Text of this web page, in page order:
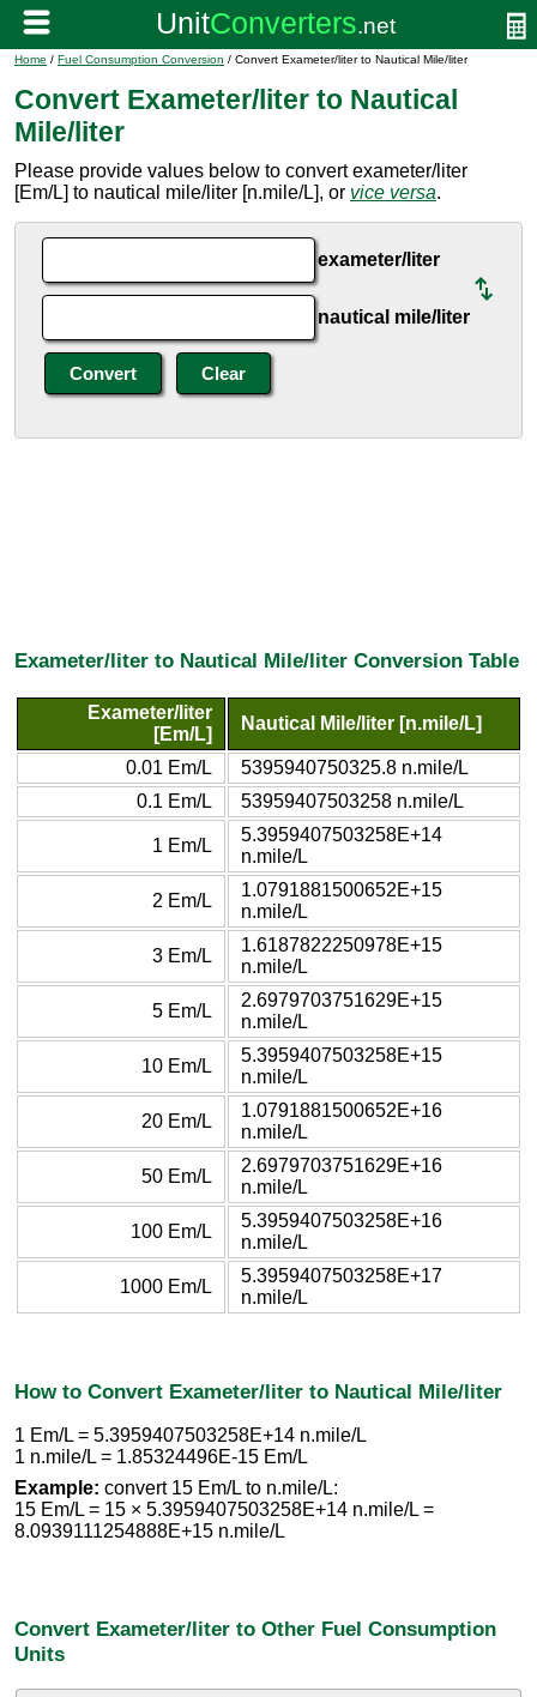
Home / Fuel Consumption Conversion / Convert Exameter/liter to Nautical Mile/liter
Convert Exameter/liter to Nautical
Mile/liter
Please provide values below to convert exameter/liter
[Em/L] to nautical mile/liter [n.mile/L], or vice versa.
exameter/liter
nautical mile/liter
Exameter/liter to Nautical Mile/liter Conversion Table
Exameter/liter
[Em/L]
Nautical Mile/liter [n.mile/L]
0.01 Em/L
5395940750325.8 n.mile/L
0.1 Em/L
53959407503258 n.mile/L
1 Em/L
5.3959407503258E+14
n.mile/L
2 Em/L
1.0791881500652E+15
n.mile/L
3 Em/L
1.6187822250978E+15
n.mile/L
5 Em/L
2.6979703751629E+15
n.mile/L
10 Em/L
5.3959407503258E+15
n.mile/L
20 Em/L
1.0791881500652E+16
n.mile/L
50 Em/L
2.6979703751629E+16
n.mile/L
100 Em/L
5.3959407503258E+16
n.mile/L
1000 Em/L
5.3959407503258E+17
n.mile/L
How to Convert Exameter/liter to Nautical Mile/liter
1 Em/L = 5.3959407503258E+14 n.mile/L
1 n.mile/L = 1.85324496E-15 Em/L
Example: convert 15 Em/L to n.mile/L:
15 Em/L = 15 × 5.3959407503258E+14 n.mile/L =
8.0939111254888E+15 n.mile/L
Convert Exameter/liter to Other Fuel Consumption
Units